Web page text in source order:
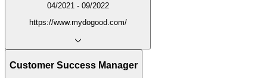
04/2021 - 09/2022
https://www.mydogood.com/
Customer Success Manager